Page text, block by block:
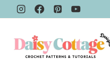
Skip
content